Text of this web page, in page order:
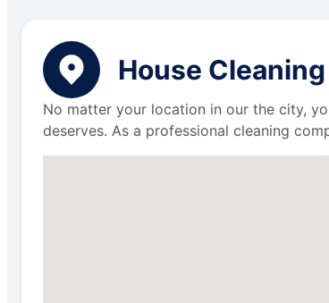
House
No matter your location in our the city,
deserves. As a professional cleaning